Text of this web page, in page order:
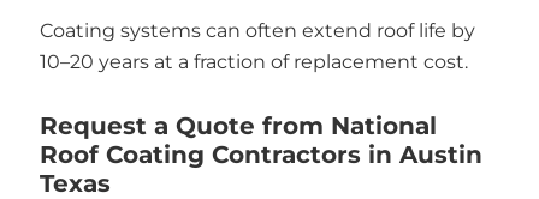
Coating systems can often extend roof life by
10–20 years at a fraction of replacement cost.
Request a Quote from National
Roof Coating Contractors in Austin
Texas